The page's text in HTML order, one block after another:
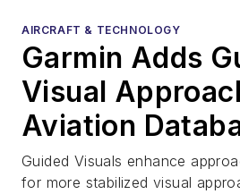
AIRCRAFT & TECHNOLOGY
Garmin Adds
Visual
Aviation
Guided Visuals enhance
for more stabilized visual